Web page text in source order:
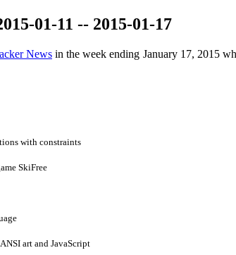
01-11 -- 2015-01-17
Newsin the week ending January 17, 2015
with constraints
SkiFree
art and JavaScript